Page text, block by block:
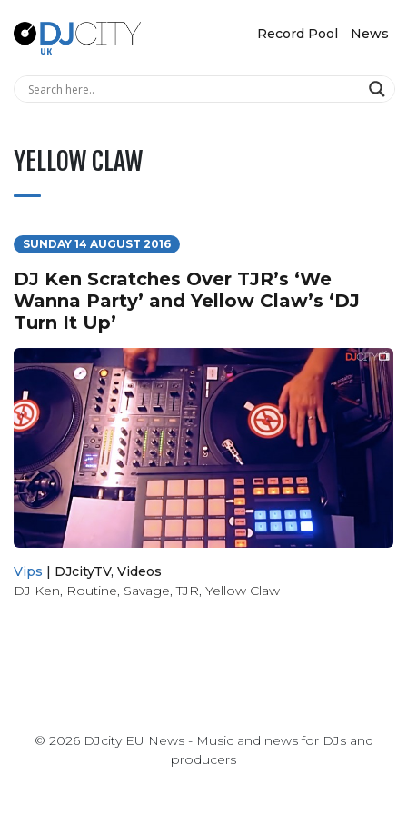
Record Pool News
YELLOW CLAW
SUNDAY 14 AUGUST 2016
DJ Ken Scratches Over TJR’s ‘We
Wanna Party’ and Yellow Claw’s ‘DJ
Turn It Up’
Vips | DJcityTV, Videos
DJ Ken, Routine, Savage, TJR, Yellow Claw
© 2026 DJcity EU News - Music and news for DJs and
producers